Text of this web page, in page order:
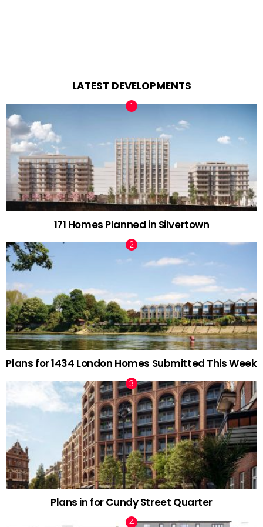
LATEST DEVELOPMENTS
171 Homes Planned in Silvertown
Plans for 1434 London Homes Submitted This Week
Plans in for Cundy Street Quarter